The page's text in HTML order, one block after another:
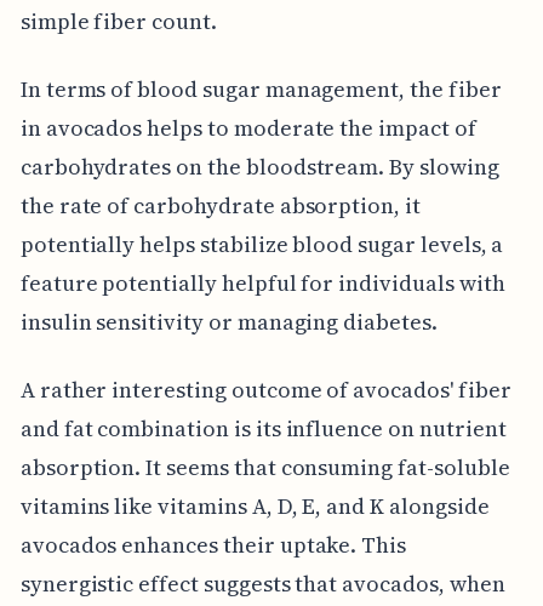
simple fiber count.
In terms of blood sugar management, the fiber
in avocados helps to moderate the impact of
carbohydrates on the bloodstream. By slowing
the rate of carbohydrate absorption, it
potentially helps stabilize blood sugar levels, a
feature potentially helpful for individuals with
insulin sensitivity or managing diabetes.
A rather interesting outcome of avocados' fiber
and fat combination is its influence on nutrient
absorption. It seems that consuming fat-soluble
vitamins like vitamins A, D, E, and K alongside
avocados enhances their uptake. This
synergistic effect suggests that avocados, when